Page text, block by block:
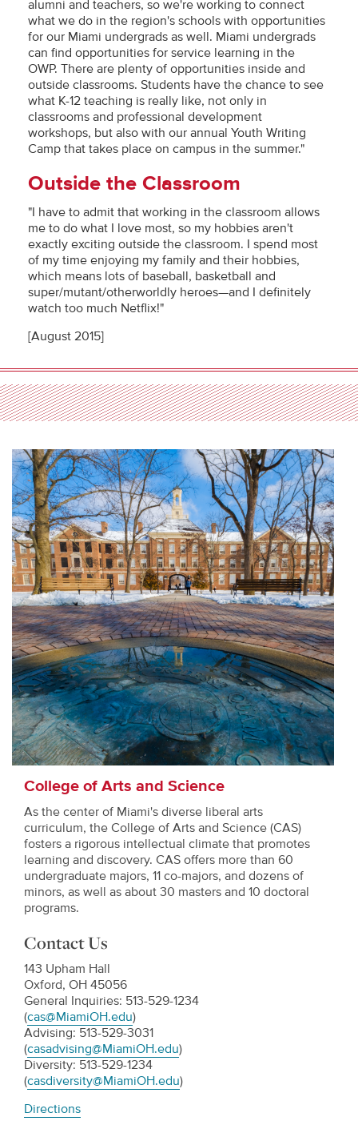
alumni and teachers, so we're working to connect
what we do in the region's schools with opportunities
for our Miami undergrads as well. Miami undergrads
can find opportunities for service learning in the
OWP. There are plenty of opportunities inside and
outside classrooms. Students have the chance to see
what K-12 teaching is really like, not only in
classrooms and professional development
workshops, but also with our annual Youth Writing
Camp that takes place on campus in the summer."
Outside the Classroom
"I have to admit that working in the classroom allows
me to do what I love most, so my hobbies aren't
exactly exciting outside the classroom. I spend most
of my time enjoying my family and their hobbies,
which means lots of baseball, basketball and
super/mutant/otherworldly heroes—and I definitely
watch too much Netflix!"
[August 2015]
College of Arts and Science
As the center of Miami's diverse liberal arts
curriculum, the College of Arts and Science (CAS)
fosters a rigorous intellectual climate that promotes
learning and discovery. CAS offers more than 60
undergraduate majors, 11 co-majors, and dozens of
minors, as well as about 30 masters and 10 doctoral
programs.
Contact Us
143 Upham Hall
Oxford, OH 45056
General Inquiries: 513-529-1234
(cas@MiamiOH.edu)
Advising: 513-529-3031
(casadvising@MiamiOH.edu)
Diversity: 513-529-1234
(casdiversity@MiamiOH.edu)
Directions